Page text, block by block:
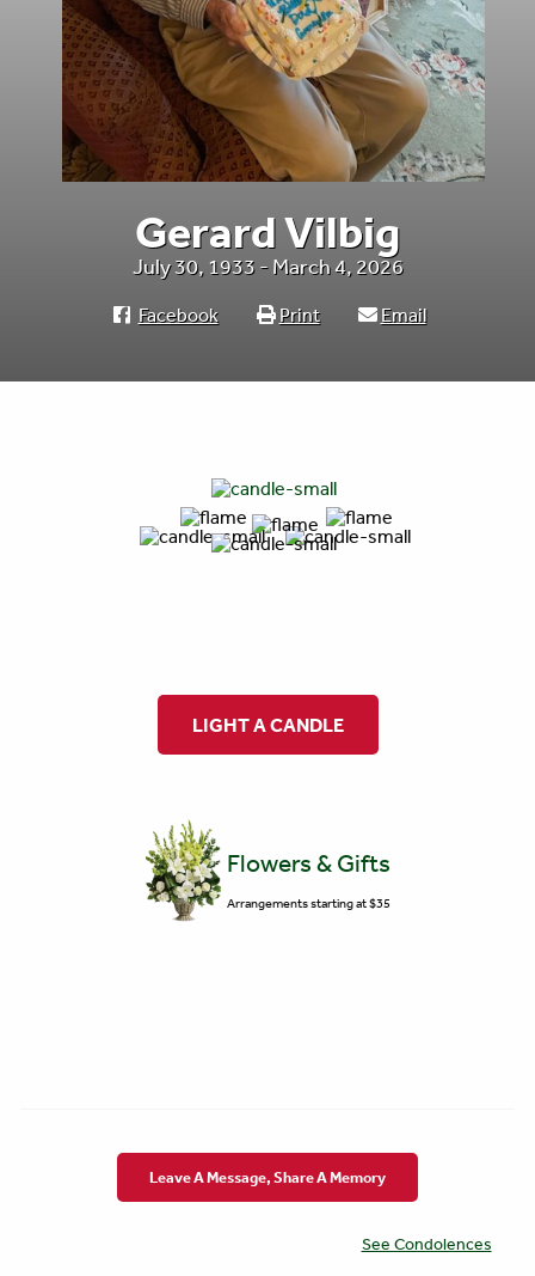
Gerard Vilbig
July 30, 1933 - March 4, 2026
Facebook Print Email
LIGHT A CANDLE
Flowers & Gifts
Arrangements starting at $35
Leave A Message, Share A Memory
See Condolences